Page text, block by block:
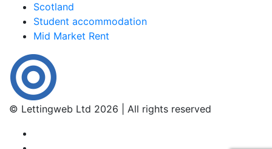
Scotland
Student accommodation
Mid Market Rent
© Lettingweb Ltd 2026 | All rights reserved